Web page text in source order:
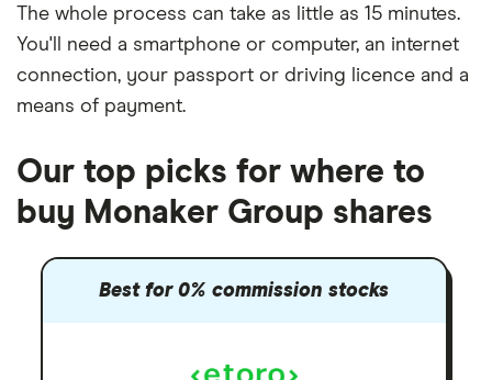
The whole process can take as little as 15 minutes.
You'll need a smartphone or computer, an internet
connection, your passport or driving licence and a
means of payment.
Our top picks for where to
buy Monaker Group shares
Best for 0% commission stocks